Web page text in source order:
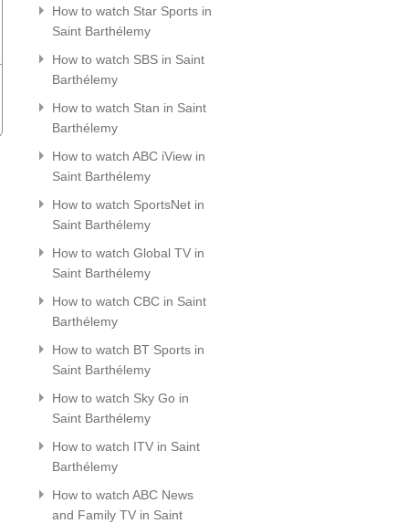
How to watch Star Sports in
Saint Barthélemy
How to watch SBS in Saint
Barthélemy
How to watch Stan in Saint
Barthélemy
How to watch ABC iView in
Saint Barthélemy
How to watch SportsNet in
Saint Barthélemy
How to watch Global TV in
Saint Barthélemy
How to watch CBC in Saint
Barthélemy
How to watch BT Sports in
Saint Barthélemy
How to watch Sky Go in
Saint Barthélemy
How to watch ITV in Saint
Barthélemy
How to watch ABC News
and Family TV in Saint